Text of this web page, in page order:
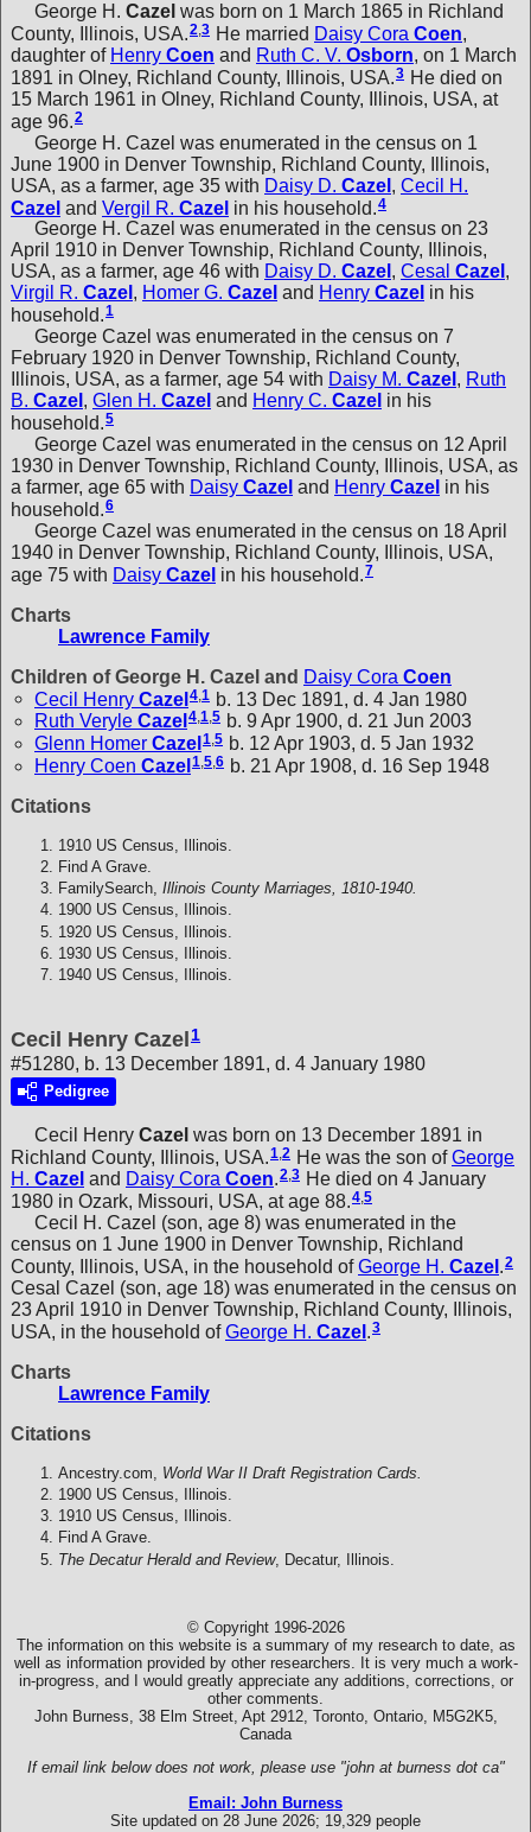
George H. Cazel was born on 1 March 1865 in Richland
County, Illinois, USA.2,3 He married Daisy Cora Coen,
daughter of Henry Coen and Ruth C. V. Osborn, on 1 March
1891 in Olney, Richland County, Illinois, USA.3 He died on
15 March 1961 in Olney, Richland County, Illinois, USA, at
age 96.2
George H. Cazel was enumerated in the census on 1
June 1900 in Denver Township, Richland County, Illinois,
USA, as a farmer, age 35 with Daisy D. Cazel , Cecil H.
Cazel and Vergil R. Cazel in his household. 4
George H. Cazel was enumerated in the census on 23
April 1910 in Denver Township, Richland County, Illinois,
USA, as a farmer, age 46 with Daisy D. Cazel , Cesal Cazel ,
Virgil R. Cazel , Homer G. Cazel and Henry Cazel in his
household.1
George Cazel was enumerated in the census on 7
February 1920 in Denver Township, Richland County,
Illinois, USA, as a farmer, age 54 with Daisy M. Cazel , Ruth
B. Cazel , Glen H. Cazel and Henry C. Cazel in his
household.5
George Cazel was enumerated in the census on 12 April
1930 in Denver Township, Richland County, Illinois, USA, as
a farmer, age 65 with Daisy Cazel and Henry Cazel in his
household.6
George Cazel was enumerated in the census on 18 April
1940 in Denver Township, Richland County, Illinois, USA,
age 75 with Daisy Cazel in his household.7
Charts
Lawrence Family
Children of George H. Cazel and Daisy Cora Coen
Cecil Henry Cazel4 1 b. 13 Dec 1891, d. 4 Jan 1980
Ruth Veryle Cazel 4,1,5 b. 9 Apr 1900, d. 21 Jun 2003
Glenn Homer Cazel 1,5 b. 12 Apr 1903, d. 5 Jan 1932
Henry Coen Cazel 1,5,6 b. 21 Apr 1908, d. 16 Sep 1948
Citations
1910 US Census, Illinois.
Find A Grave.
FamilySearch, Illinois County Marriages, 1810-1940.
1900 US Census, Illinois.
1920 US Census, Illinois.
1930 US Census, Illinois.
1940 US Census, Illinois.
Cecil Henry Cazel 1
#51280, b. 13 December 1891, d. 4 January 1980
Pedigree
Cecil Henry Cazel was born on 13 December 1891 in
Richland County, Illinois, USA.1 2 He was the son ofGeorge
H. Cazel and Daisy Cora Coen.2,3 He died on 4 January
1980 in Ozark, Missouri, USA, at age 88.4,5
Cecil H. Cazel (son, age 8) was enumerated in the
census on 1 June 1900 in Denver Township, Richland
County, Illinois, USA, in the household ofGeorge H. Cazel .2
Cesal Cazel (son, age 18) was enumerated in the census on
23 April 1910 in Denver Township, Richland County, Illinois,
USA, in the household ofGeorge H. Cazel .3
Charts
Lawrence Family
Citations
Ancestry.com, World War II Draft Registration Cards.
1900 US Census, Illinois.
1910 US Census, Illinois.
Find A Grave.
The Decatur Herald and Review, Decatur, Illinois.
© Copyright 1996-2026
The information on this website is a summary of my research to date, as
well as information provided by other researchers. It is very much a work-
in-progress, and I would greatly appreciate any additions, corrections, or
other comments.
John Burness, 38 Elm Street, Apt 2912, Toronto, Ontario, M5G2K5,
Canada
If email link below does not work, please use "john at burness dot ca"
Email: John Burness
Site updated on 28 June 2026; 19,329 people